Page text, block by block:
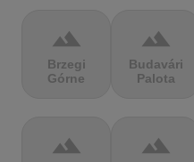
terrain
Brzegi
Górne
terrain
Budavári
Palota
terrain terrain